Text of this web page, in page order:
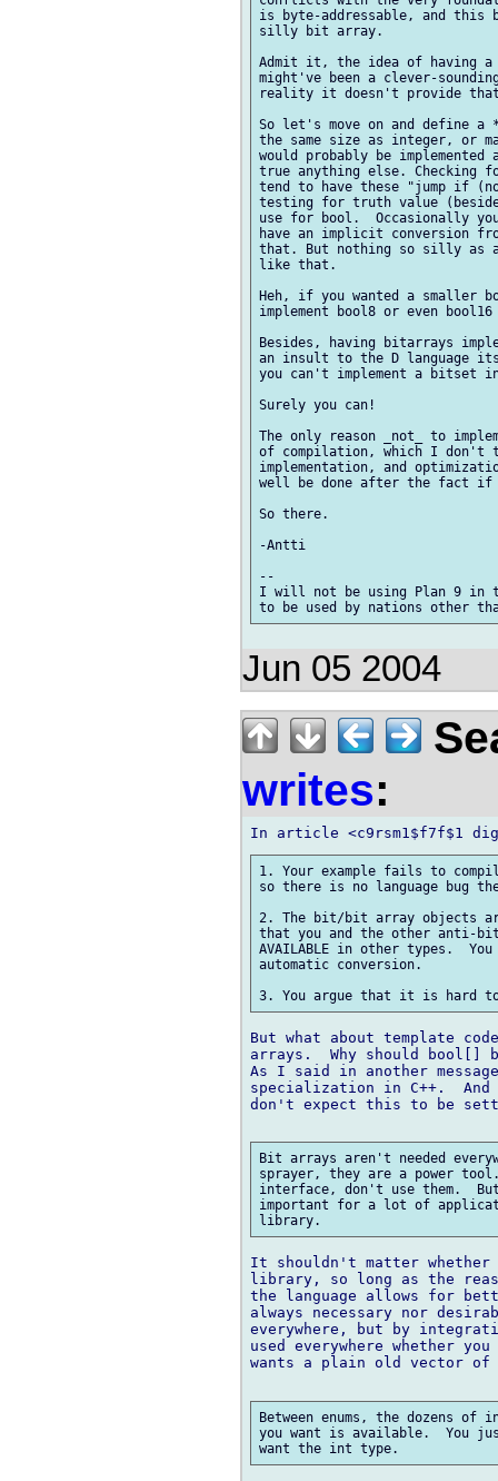
is byte-addressable, and this
silly bit array.
Admit it, the idea of having a
might've been a clever-
reality it doesn't provide that
So let's move on and define a
the same size as integer, or
would probably be
true anything else. Checking
tend to have these "jump if
testing for truth value
use for bool.  Occasionally
have an implicit conversion
that. But nothing so silly as
like that.
Heh, if you wanted a smaller
implement bool8 or even
Besides, having bitarrays
an insult to the D language
you can't implement a bitset
Surely you can!
The only reason _not_ to
of compilation, which I don't
implementation, and
well be done after the fact if
So there.
-Antti
--
I will not be using Plan 9 in
Jun 05 2004
writes:
1. Your example fails to
so there is no language bug
2. The bit/bit array objects
that you and the other anti-bit
AVAILABLE in other types.
automatic conversion.
But what about template
arrays.  Why should bool[]
As I said in another
specialization in C++.  And
don't expect this to be
Bit arrays aren't needed
sprayer, they are a power
interface, don't use them.
important for a lot of
It shouldn't matter
library, so long as the
the language allows for
always necessary nor
everywhere, but by
used everywhere whether
wants a plain old vector of
Between enums, the dozens
you want is available.  You